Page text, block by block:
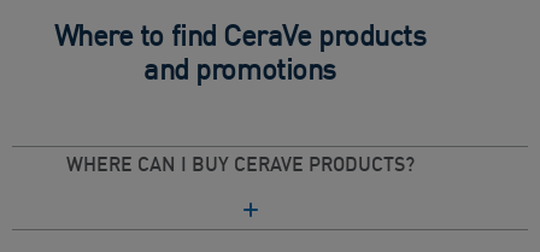
Where to find CeraVe products
and promotions
WHERE CAN I BUY CERAVE PRODUCTS?